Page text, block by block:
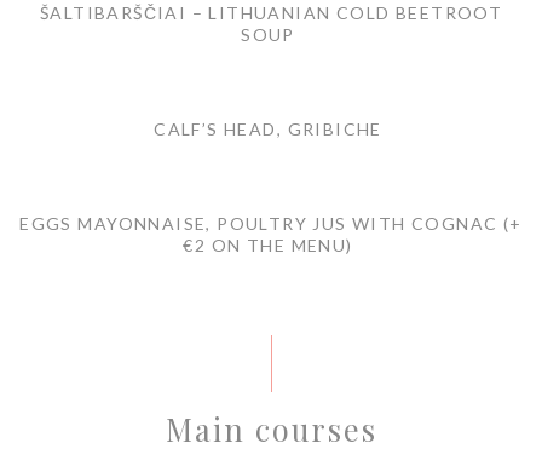
ŠALTIBARŠČIAI – LITHUANIAN COLD BEETROOT
SOUP
CALF’S HEAD, GRIBICHE
EGGS MAYONNAISE, POULTRY JUS WITH COGNAC (+
€2 ON THE MENU)
Main courses